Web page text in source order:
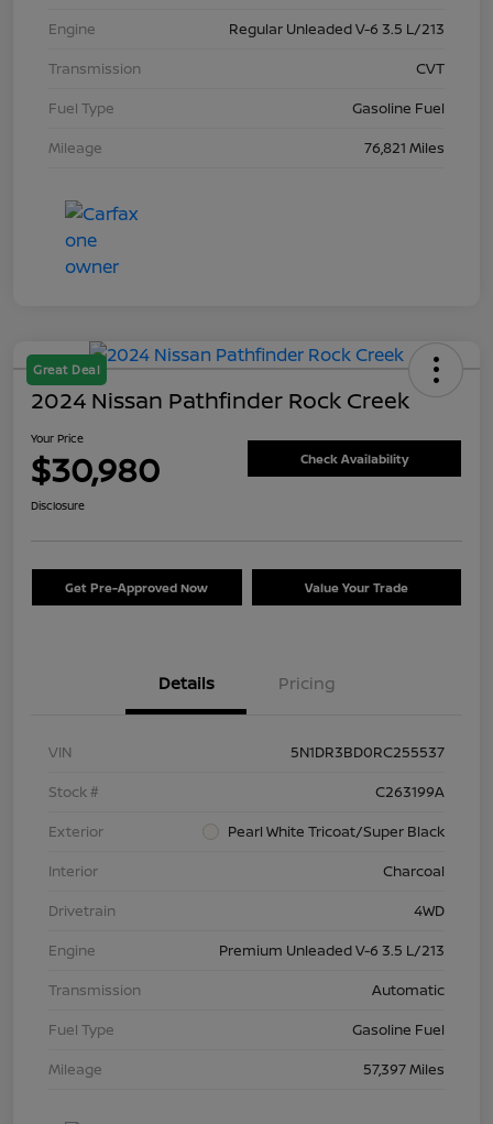
Engine
Regular Unleaded V-6 3.5 L/213
Transmission
CVT
Fuel Type
Gasoline Fuel
Mileage
76,821 Miles
Great Deal
2024 Nissan Pathfinder Rock Creek
Your Price
$30,980 Check Availability
Disclosure
Get Pre-Approved Now Value Your Trade
Details Pricing
VIN
5N1DR3BD0RC255537
Stock #
C263199A
Exterior
Pearl White Tricoat/Super Black
Interior
Charcoal
Drivetrain
4WD
Engine
Premium Unleaded V-6 3.5 L/213
Transmission
Automatic
Fuel Type
Gasoline Fuel
Mileage
57,397 Miles